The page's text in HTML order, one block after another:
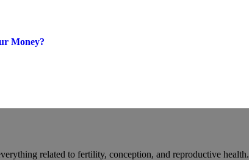
Money?
related to fertility, conception, and reproductive health.